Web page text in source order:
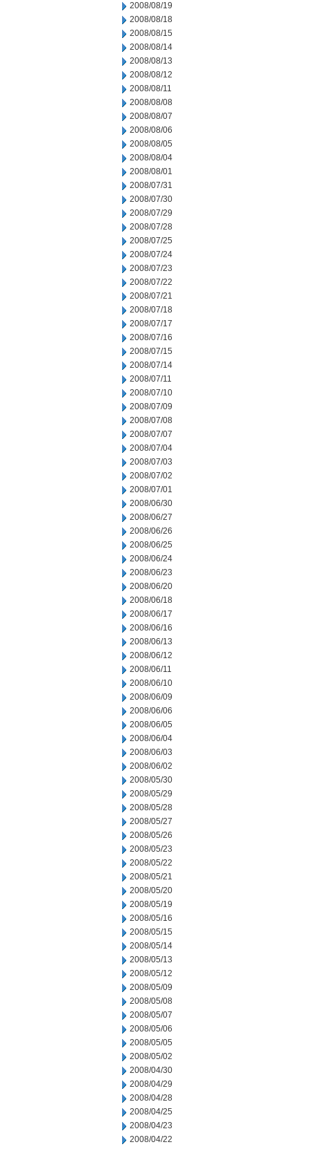
2008/08/19
2008/08/18
2008/08/15
2008/08/14
2008/08/13
2008/08/12
2008/08/11
2008/08/08
2008/08/07
2008/08/06
2008/08/05
2008/08/04
2008/08/01
2008/07/31
2008/07/30
2008/07/29
2008/07/28
2008/07/25
2008/07/24
2008/07/23
2008/07/22
2008/07/21
2008/07/18
2008/07/17
2008/07/16
2008/07/15
2008/07/14
2008/07/11
2008/07/10
2008/07/09
2008/07/08
2008/07/07
2008/07/04
2008/07/03
2008/07/02
2008/07/01
2008/06/30
2008/06/27
2008/06/26
2008/06/25
2008/06/24
2008/06/23
2008/06/20
2008/06/18
2008/06/17
2008/06/16
2008/06/13
2008/06/12
2008/06/11
2008/06/10
2008/06/09
2008/06/06
2008/06/05
2008/06/04
2008/06/03
2008/06/02
2008/05/30
2008/05/29
2008/05/28
2008/05/27
2008/05/26
2008/05/23
2008/05/22
2008/05/21
2008/05/20
2008/05/19
2008/05/16
2008/05/15
2008/05/14
2008/05/13
2008/05/12
2008/05/09
2008/05/08
2008/05/07
2008/05/06
2008/05/05
2008/05/02
2008/04/30
2008/04/29
2008/04/28
2008/04/25
2008/04/23
2008/04/22